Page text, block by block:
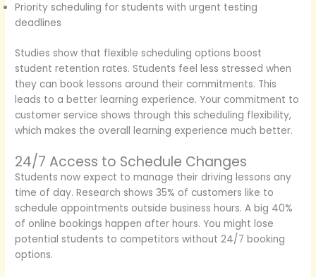
Priority scheduling for students with urgent testing
deadlines
Studies show that flexible scheduling options boost
student retention rates. Students feel less stressed when
they can book lessons around their commitments. This
leads to a better learning experience. Your commitment to
customer service shows through this scheduling flexibility,
which makes the overall learning experience much better.
24/7 Access to Schedule Changes
Students now expect to manage their driving lessons any
time of day. Research shows 35% of customers like to
schedule appointments outside business hours. A big 40%
of online bookings happen after hours. You might lose
potential students to competitors without 24/7 booking
options.